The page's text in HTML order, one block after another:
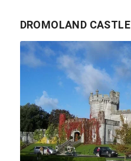
DROMOLAND CASTLE